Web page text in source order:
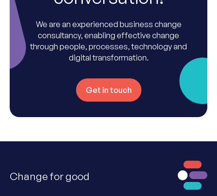
We are an experienced business change
consultancy, enabling effective change
through people, processes, technology and
digital transformation.
Get in touch
Change for good